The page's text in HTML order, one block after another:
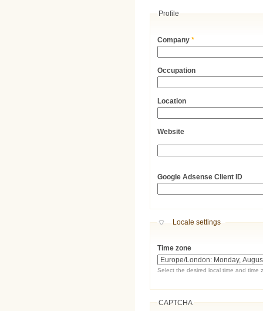
Profile
Company*
Occupation
Location
Website
Google Adsense Client ID
Hide
Locale settings
Time zone
Select the desired local time and time
CAPTCHA